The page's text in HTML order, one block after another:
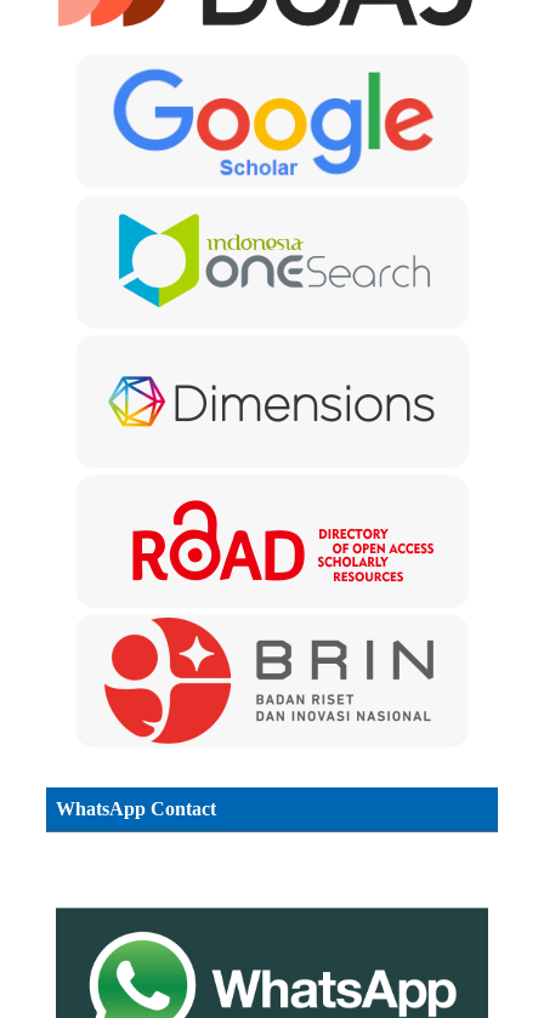
WhatsApp Contact